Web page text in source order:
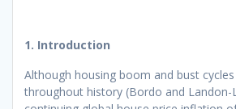
1. Introduction
Although housing boom and bust
throughout history (Bordo and Landon-